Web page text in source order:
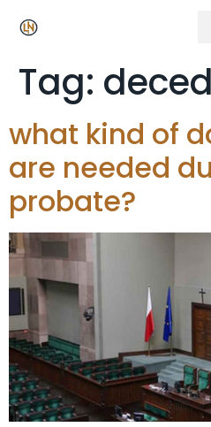
Tag:
what kind of
are needed
probate?